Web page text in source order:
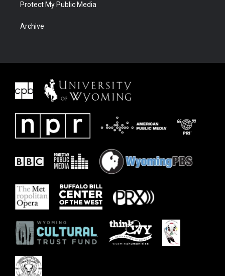
Protect My Public Media
Archive